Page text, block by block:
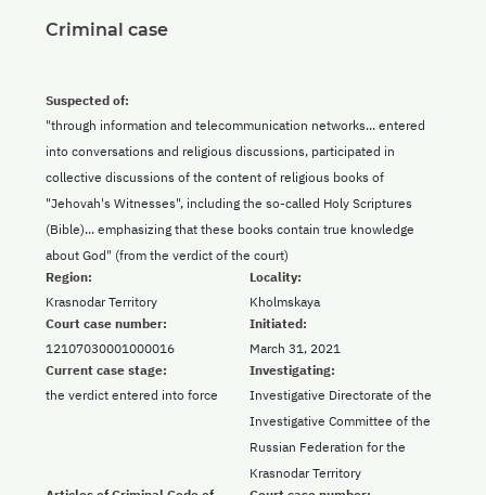
Criminal case
Region:
Krasnodar Territory
Locality:
Kholmskaya
Suspected of:
"through information and telecommunication networks... entered
into conversations and religious discussions, participated in
collective discussions of the content of religious books of
"Jehovah's Witnesses", including the so-called Holy Scriptures
(Bible)... emphasizing that these books contain true knowledge
about God" (from the verdict of the court)
Court case number:
12107030001000016
Initiated:
March 31, 2021
Current case stage:
the verdict entered into force
Investigating:
Investigative Directorate of the
Investigative Committee of the
Russian Federation for the
Krasnodar Territory